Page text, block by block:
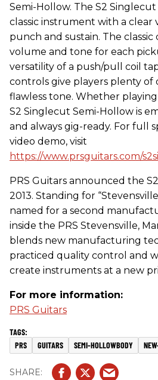
Semi-Hollow. The S2 Singlecut
classic instrument with a clear
punch and sustain. The
volume and tone for each
versatility of a push/pull coil
controls give players plenty of
flawless tone. Whether
S2 Singlecut Semi-Hollow is
and always gig-ready. For full
video demo, visit
https://www.prsguitars.com/
PRS Guitars announced the
2013. Standing for
named for a second
inside the PRS Stevensville,
blends new manufacturing
practiced quality control and
create instruments at a new
For more information:
PRS Guitars
PRS GUITARS SEMI-HOLLOWBODY